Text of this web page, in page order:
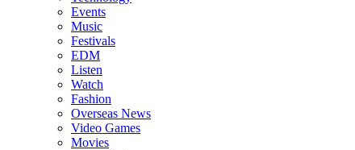
Events
Music
Festivals
EDM
Listen
Watch
Fashion
Overseas News
Video Games
Movies